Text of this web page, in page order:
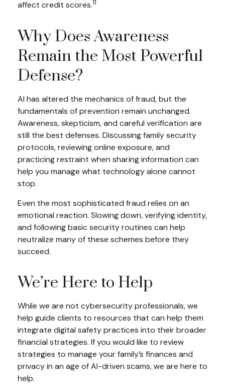
affect credit scores.11
Why Does Awareness
Remain the Most Powerful
Defense?
AI has altered the mechanics of fraud, but the
fundamentals of prevention remain unchanged.
Awareness, skepticism, and careful verification are
still the best defenses. Discussing family security
protocols, reviewing online exposure, and
practicing restraint when sharing information can
help you manage what technology alone cannot
stop.
Even the most sophisticated fraud relies on an
emotional reaction. Slowing down, verifying identity,
and following basic security routines can help
neutralize many of these schemes before they
succeed.
We’re Here to Help
While we are not cybersecurity professionals, we
help guide clients to resources that can help them
integrate digital safety practices into their broader
financial strategies. If you would like to review
strategies to manage your family’s finances and
privacy in an age of AI-driven scams, we are here to
help.